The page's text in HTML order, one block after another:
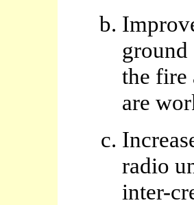
the fire
are
radio
inter-